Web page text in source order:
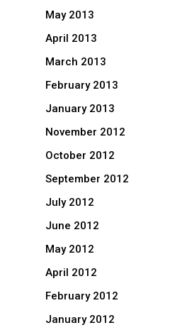
May 2013
April 2013
March 2013
February 2013
January 2013
November 2012
October 2012
September 2012
July 2012
June 2012
May 2012
April 2012
February 2012
January 2012